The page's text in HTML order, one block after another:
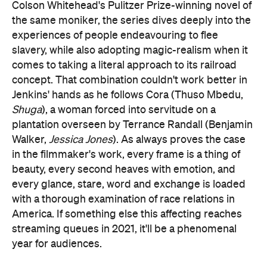
Colson Whitehead's Pulitzer Prize-winning novel of
the same moniker, the series dives deeply into the
experiences of people endeavouring to flee
slavery, while also adopting magic-realism when it
comes to taking a literal approach to its railroad
concept. That combination couldn't work better in
Jenkins' hands as he follows Cora (Thuso Mbedu,
Shuga), a woman forced into servitude on a
plantation overseen by Terrance Randall (Benjamin
Walker, Jessica Jones). As always proves the case
in the filmmaker's work, every frame is a thing of
beauty, every second heaves with emotion, and
every glance, stare, word and exchange is loaded
with a thorough examination of race relations in
America. If something else this affecting reaches
streaming queues in 2021, it'll be a phenomenal
year for audiences.